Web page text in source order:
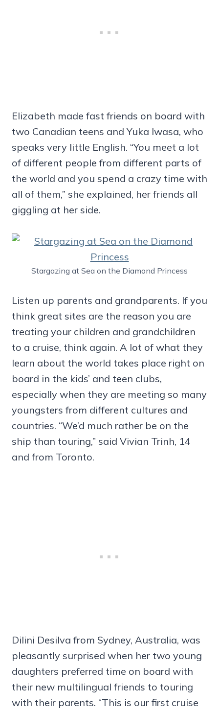
Elizabeth made fast friends on board with
two Canadian teens and Yuka Iwasa, who
speaks very little English. “You meet a lot
of different people from different parts of
the world and you spend a crazy time with
all of them,” she explained, her friends all
giggling at her side.
Stargazing at Sea on the Diamond Princess
Listen up parents and grandparents. If you
think great sites are the reason you are
treating your children and grandchildren
to a cruise, think again. A lot of what they
learn about the world takes place right on
board in the kids’ and teen clubs,
especially when they are meeting so many
youngsters from different cultures and
countries. “We’d much rather be on the
ship than touring,” said Vivian Trinh, 14
and from Toronto.
Dilini Desilva from Sydney, Australia, was
pleasantly surprised when her two young
daughters preferred time on board with
their new multilingual friends to touring
with their parents. “This is our first cruise